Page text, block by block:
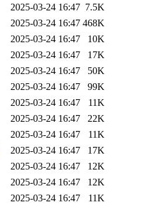
2025-03-24 16:47 7.5K
2025-03-24 16:47 468K
2025-03-24 16:47
10K
2025-03-24 16:47
17K
2025-03-24 16:47
50K
2025-03-24 16:47
99K
2025-03-24 16:47
11K
2025-03-24 16:47
22K
2025-03-24 16:47
11K
2025-03-24 16:47
17K
2025-03-24 16:47
12K
2025-03-24 16:47
12K
2025-03-24 16:47
11K